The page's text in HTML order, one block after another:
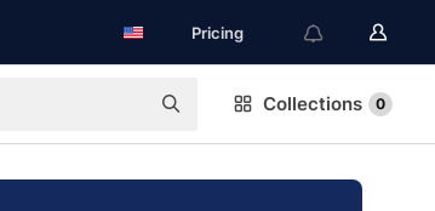
Pricing
Collections 0